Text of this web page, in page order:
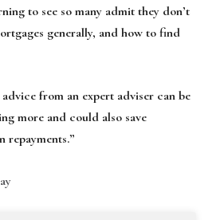
to see so many admit they don’t
generally, and how to find
from an expert adviser can be
more and could also save
repayments.”